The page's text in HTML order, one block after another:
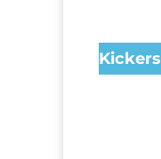
Kickers